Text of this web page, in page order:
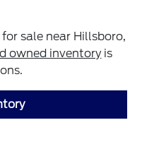
sale near Hillsboro,
owned inventoryis